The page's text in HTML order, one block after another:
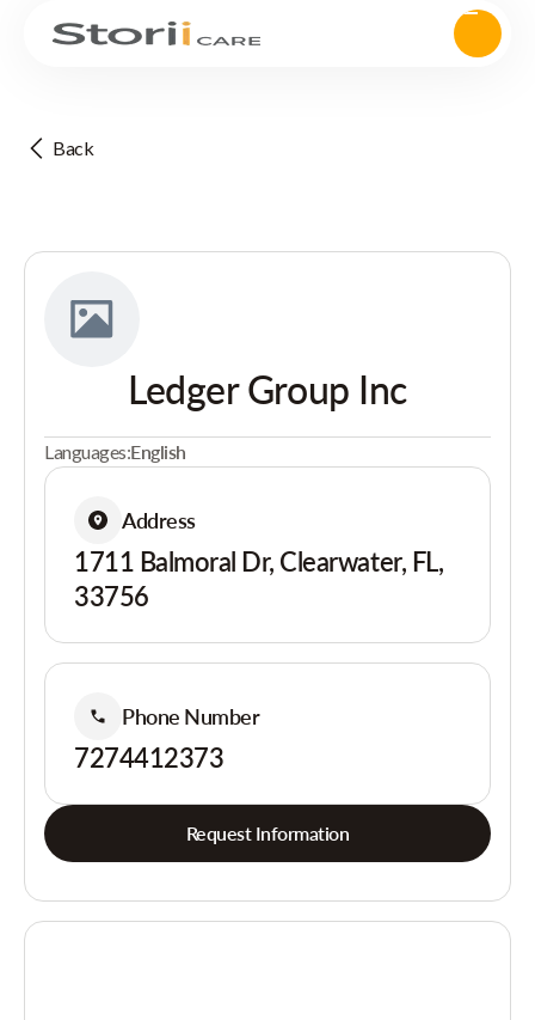
Back
Ledger Group Inc
Languages:English
Address
1711 Balmoral Dr, Clearwater, FL,
33756
Phone Number
7274412373
Request Information